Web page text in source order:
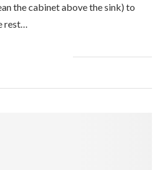
the cabinet above the sink) to
rest…